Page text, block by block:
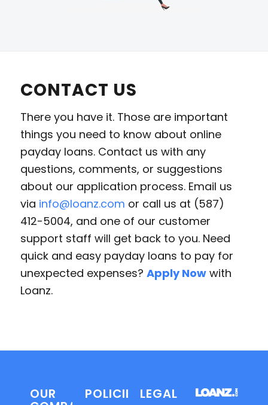
CONTACT US
There you have it. Those are important
things you need to know about online
payday loans. Contact us with any
questions, comments, or suggestions
about our application process. Email us
via info@loanz.com or call us at (587)
412-5004, and one of our customer
support staff will get back to you. Need
quick and easy payday loans to pay for
unexpected expenses? Apply Nowwith
Loanz.
OUR POLICIES LEGAL